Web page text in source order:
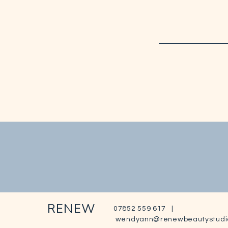
RENEW
07852 559 617 |